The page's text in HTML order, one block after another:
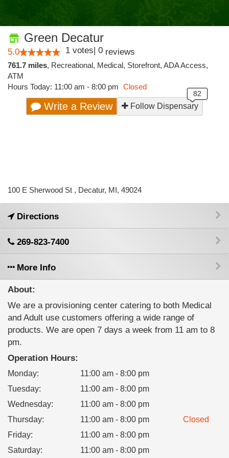
Green Decatur
5.0 1 votes| 0 reviews
761.7 miles, Recreational, Medical, Storefront, ADA Access,
ATM
Hours Today: 11:00 am - 8:00 pm Closed
Write a Review Follow Dispensary
100 E Sherwood St , Decatur, MI, 49024
Directions
269-823-7400
More Info
About:
We are a provisioning center catering to both Medical
and Adult use customers offering a wide range of
products. We are open 7 days a week from 11 am to 8
pm.
Operation Hours:
Monday:
11:00 am - 8:00 pm
Tuesday:
11:00 am - 8:00 pm
Wednesday:
11:00 am - 8:00 pm
Thursday: 11:00 am - 8:00 pm
Closed
Friday:
11:00 am - 8:00 pm
Saturday: 11:00 am - 8:00 pm